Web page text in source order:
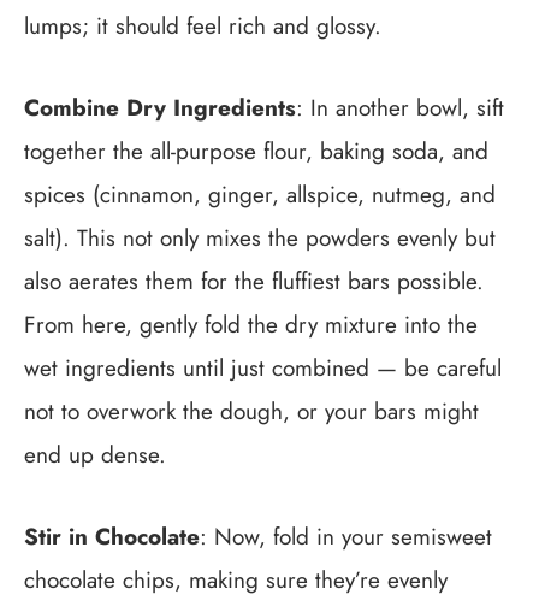
lumps; it should feel rich and glossy.
Combine Dry Ingredients: In another bowl, sift
together the all-purpose flour, baking soda, and
spices (cinnamon, ginger, allspice, nutmeg, and
salt). This not only mixes the powders evenly but
also aerates them for the fluffiest bars possible.
From here, gently fold the dry mixture into the
wet ingredients until just combined — be careful
not to overwork the dough, or your bars might
end up dense.
Stir in Chocolate: Now, fold in your semisweet
chocolate chips, making sure they’re evenly